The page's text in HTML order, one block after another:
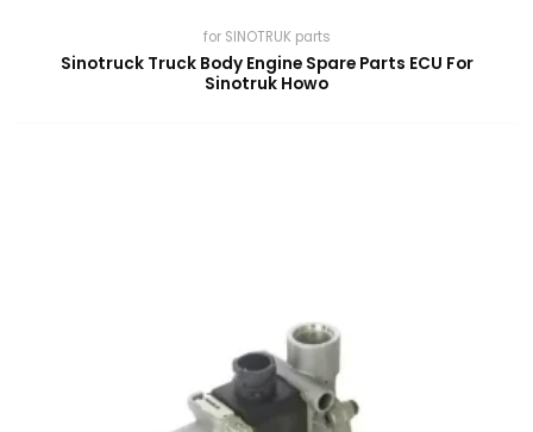
for SINOTRUK parts
Sinotruck Truck Body Engine Spare Parts ECU For
Sinotruk Howo